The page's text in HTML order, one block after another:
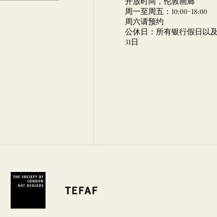
开放时间，伦敦画廊
周一至周五：10:00–18:00
周六请预约
公休日：所有银行假日以
31日